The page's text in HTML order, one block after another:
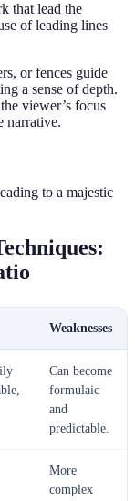
that lead the
of leading lines
or fences guide
a sense of depth.
viewer’s focus
narrative.
to a majestic
Weaknesses
Can become
formulaic
and
predictable.
More
complex